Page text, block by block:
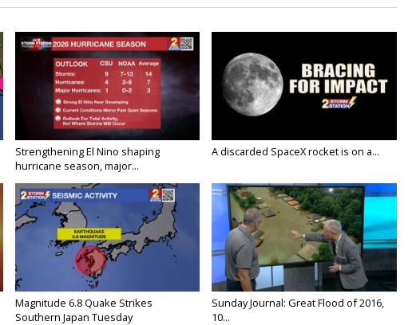
Strengthening El Nino shaping
hurricane season, major...
A discarded SpaceX rocket is on a...
Magnitude 6.8 Quake Strikes
Southern Japan Tuesday
Sunday Journal: Great Flood of 2016,
10...